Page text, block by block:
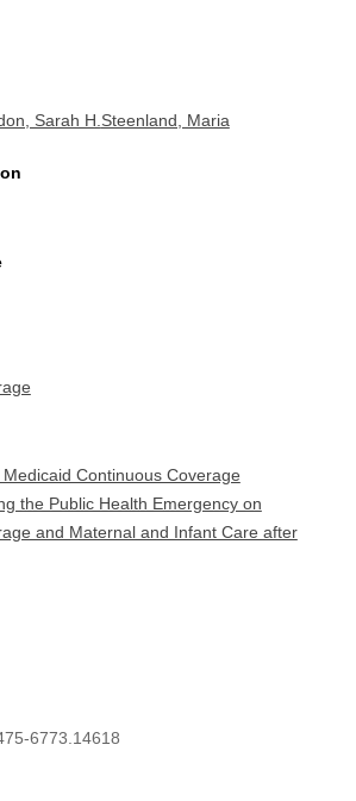
Sarah H.Steenland, Maria
Continuous Coverage
the Public Health Emergency on
and Maternal and Infant Care after
6773.14618